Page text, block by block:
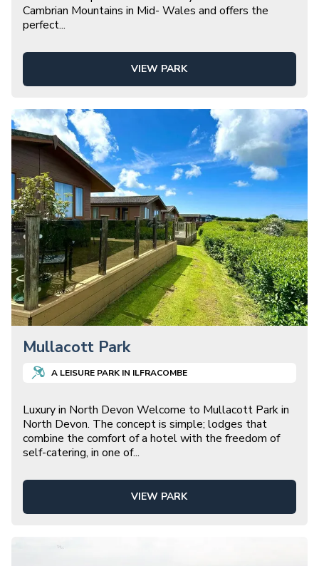
Cambrian Mountains in Mid- Wales and offers the
perfect...
VIEW PARK
Mullacott Park
A LEISURE PARK IN ILFRACOMBE
Luxury in North Devon Welcome to Mullacott Park in
North Devon. The concept is simple; lodges that
combine the comfort of a hotel with the freedom of
self-catering, in one of...
VIEW PARK